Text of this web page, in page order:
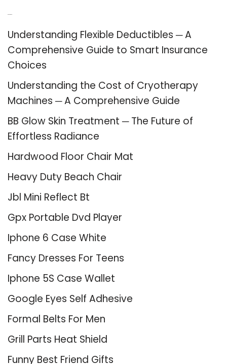
Understanding Flexible Deductibles ─ A
Comprehensive Guide to Smart Insurance
Choices
Understanding the Cost of Cryotherapy
Machines ─ A Comprehensive Guide
BB Glow Skin Treatment ─ The Future of
Effortless Radiance
Hardwood Floor Chair Mat
Heavy Duty Beach Chair
Jbl Mini Reflect Bt
Gpx Portable Dvd Player
Iphone 6 Case White
Fancy Dresses For Teens
Iphone 5S Case Wallet
Google Eyes Self Adhesive
Formal Belts For Men
Grill Parts Heat Shield
Funny Best Friend Gifts